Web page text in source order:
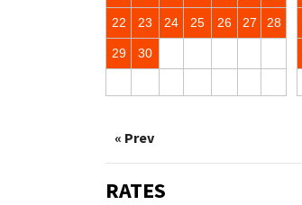
22 23 24 25 26 27 28
29 30
« Prev
RATES